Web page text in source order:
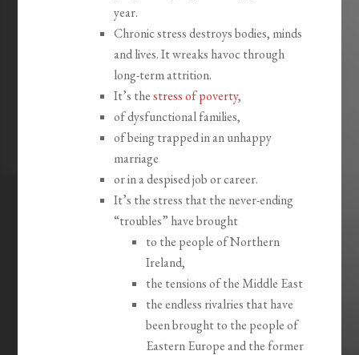
year.
Chronic stress destroys bodies, minds
and lives. It wreaks havoc through
long-term attrition.
It’s thestress of poverty,
of dysfunctional families,
of being trapped in an unhappy
marriage
or in a despised job or career.
It’s the stress that the never-ending
“troubles” have brought
to the people of Northern
Ireland,
the tensions of the Middle East
the endless rivalries that have
been brought to the people of
Eastern Europe and the former